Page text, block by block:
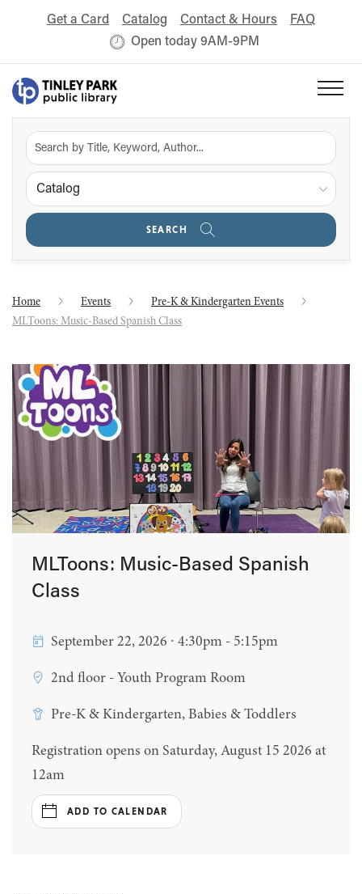
Get a Card Catalog Contact & Hours
FAQ
Open today 9AM-9PM
Catalog
SEARCH
Home Events
Pre-K & Kindergarten Events
MLToons: Music-Based Spanish Class
MLToons: Music-Based Spanish
Class
September 22, 2026 ∙ 4:30pm - 5:15pm
2nd floor - Youth Program Room
Pre-K & Kindergarten, Babies & Toddlers
Registration opens on Saturday, August 15 2026 at
12am
ADD TO CALENDAR